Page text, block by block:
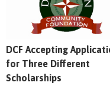
DCF Accepting
for Three Different
Scholarships